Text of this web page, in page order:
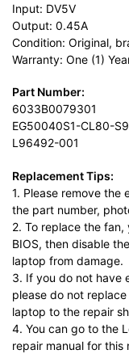
Input: DV5V
Output: 0.45A
Condition: Original,
Warranty: One (1)
Part Number:
6033B0079301
EG50040S1-CL80-
L96492-001
Replacement Tips:
1. Please remove
the part number,
2. To replace the
BIOS, then disable
laptop from damage.
3. If you do not have
please do not
laptop to the repair
4. You can go to the
repair manual for